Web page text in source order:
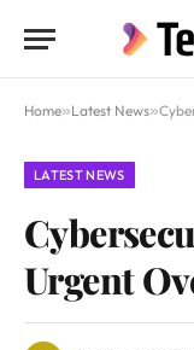
Home»Latest News»
LATEST NEWS
Urgent